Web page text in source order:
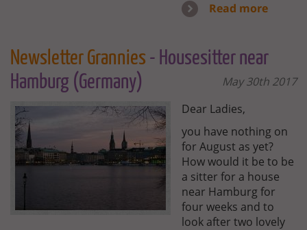
Read more
Newsletter Grannies - Housesitter near
Hamburg (Germany)
May 30th 2017
Dear Ladies,
you have nothing on
for August as yet?
How would it be to be
a sitter for a house
near Hamburg for
four weeks and to
look after two lovely